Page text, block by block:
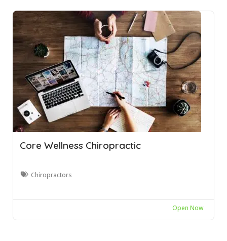
Core Wellness Chiropractic
Chiropractors
Open Now